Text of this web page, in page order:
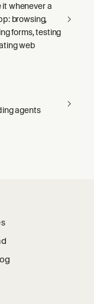
it whenever a
browsing,
forms, testing
web
agents